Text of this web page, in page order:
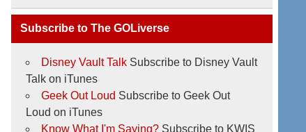
Subscribe to The GOLiverse
Disney Vault Talk Subscribe to Disney Vault
Talk on iTunes
Geek Out Loud Subscribe to Geek Out
Loud on iTunes
Know What I'm Saying? Subscribe to KWIS